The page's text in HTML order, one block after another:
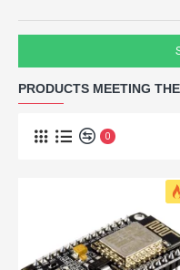
PRODUCTS MEETING
0